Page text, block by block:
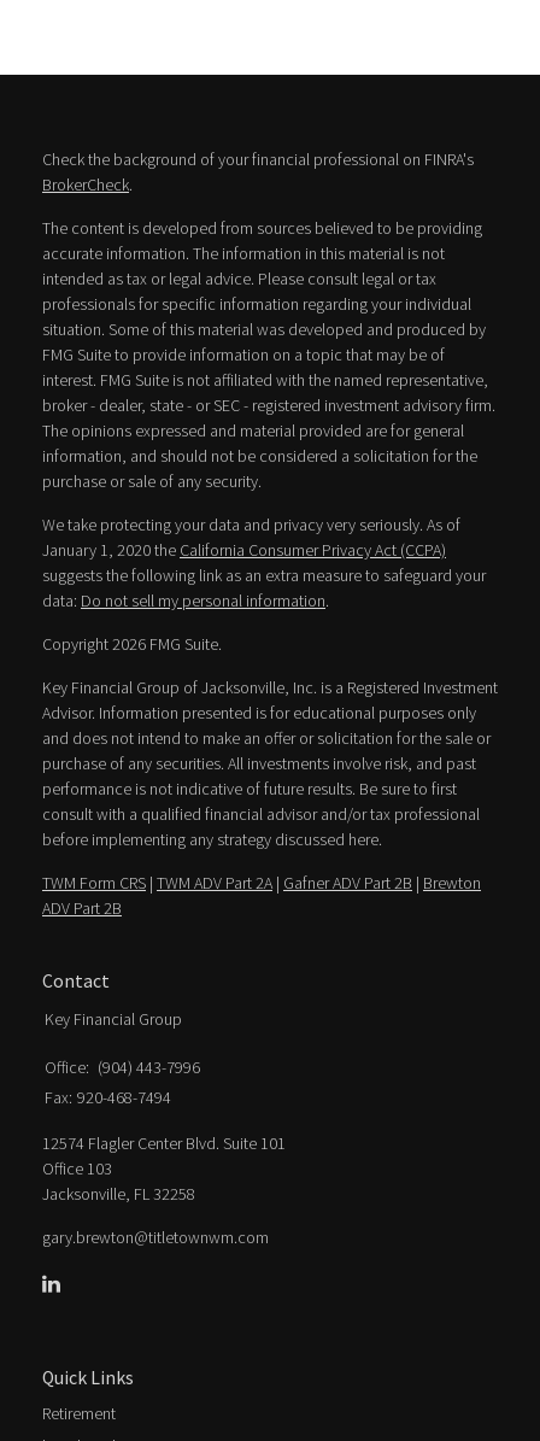
Check the background of your financial professional on FINRA's
BrokerCheck.
The content is developed from sources believed to be providing
accurate information. The information in this material is not
intended as tax or legal advice. Please consult legal or tax
professionals for specific information regarding your individual
situation. Some of this material was developed and produced by
FMG Suite to provide information on a topic that may be of
interest. FMG Suite is not affiliated with the named representative,
broker - dealer, state - or SEC - registered investment advisory firm.
The opinions expressed and material provided are for general
information, and should not be considered a solicitation for the
purchase or sale of any security.
We take protecting your data and privacy very seriously. As of
January 1, 2020 the California Consumer Privacy Act (CCPA)
suggests the following link as an extra measure to safeguard your
data: Do not sell my personal information.
Copyright 2026 FMG Suite.
Key Financial Group of Jacksonville, Inc. is a Registered Investment
Advisor. Information presented is for educational purposes only
and does not intend to make an offer or solicitation for the sale or
purchase of any securities. All investments involve risk, and past
performance is not indicative of future results. Be sure to first
consult with a qualified financial advisor and/or tax professional
before implementing any strategy discussed here.
TWM Form CRS | TWM ADV Part 2A | Gafner ADV Part 2B | Brewton
ADV Part 2B
Contact
Key Financial Group
Office: (904) 443-7996
Fax: 920-468-7494
12574 Flagler Center Blvd. Suite 101
Office 103
Jacksonville, FL32258
gary.brewton@titletownwm.com
Quick Links
Retirement